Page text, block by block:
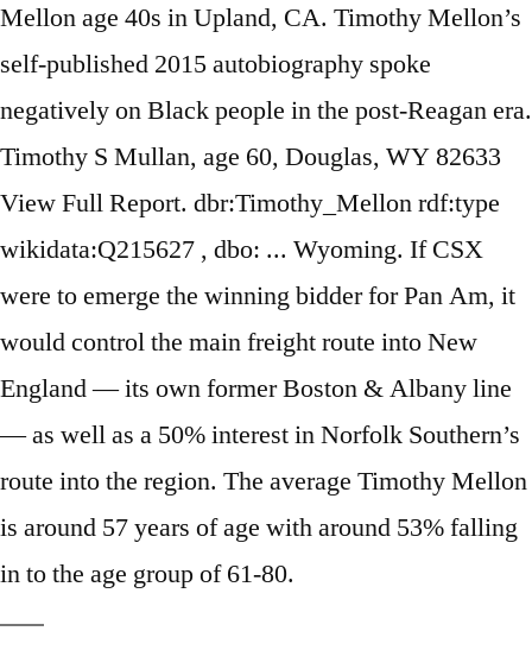
Mellon age 40s in Upland, CA. Timothy Mellon’s
self-published 2015 autobiography spoke
negatively on Black people in the post-Reagan era.
Timothy S Mullan, age 60, Douglas, WY 82633
View Full Report. dbr:Timothy_Mellon rdf:type
wikidata:Q215627 , dbo: ... Wyoming. If CSX
were to emerge the winning bidder for Pan Am, it
would control the main freight route into New
England — its own former Boston & Albany line
— as well as a 50% interest in Norfolk Southern’s
route into the region. The average Timothy Mellon
is around 57 years of age with around 53% falling
in to the age group of 61-80.